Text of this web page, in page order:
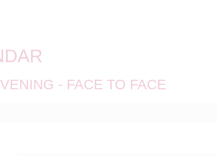
- FACE TO FACE